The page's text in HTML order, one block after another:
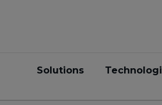
Solutions